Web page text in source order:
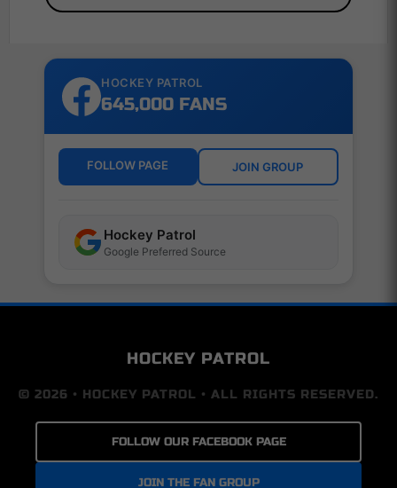
HOCKEY PATROL
645,000 FANS
FOLLOW PAGE JOIN GROUP
Hockey Patrol
Google Preferred Source
HOCKEY PATROL
© 2026 • HOCKEY PATROL • ALL RIGHTS RESERVED.
FOLLOW OUR FACEBOOK PAGE
JOIN THE FAN GROUP